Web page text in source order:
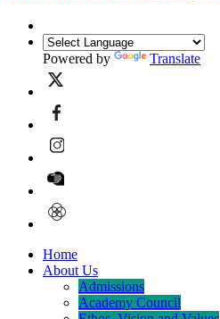
Powered by Translate
Home
About Us
Admissions
Academy Council